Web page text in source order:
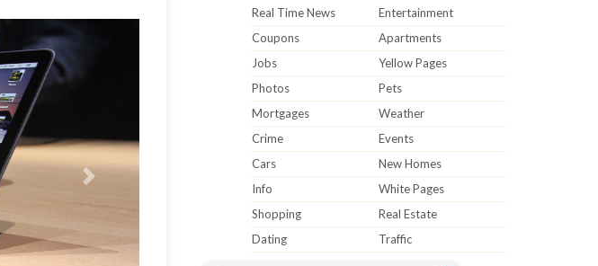
Real Time News
Entertainment
Coupons
Apartments
Jobs
Yellow Pages
Photos
Pets
Mortgages
Weather
Crime
Events
Cars
New Homes
Info
White Pages
Shopping
Real Estate
Dating
Traffic